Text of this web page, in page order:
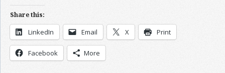
Share this:
LinkedIn Email X Print
Facebook More